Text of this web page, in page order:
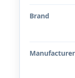
Brand
Manufacturer